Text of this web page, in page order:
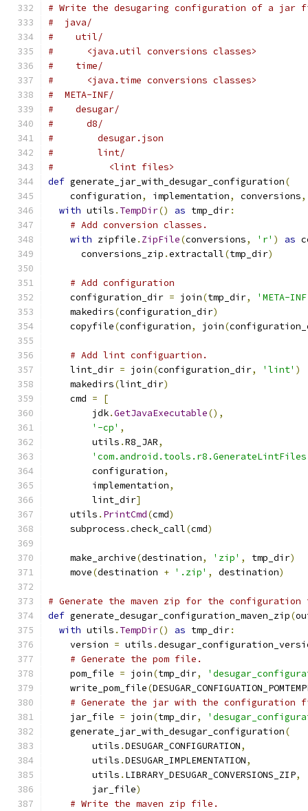
# Write the desugaring configuration of a
#  java/
#    util/
#      <java.util conversions classes>
#    time/
#      <java.time conversions classes>
#  META-INF/
#    desugar/
#      d8/
#        desugar.json
#        lint/
#          <lint files>
def generate_jar_with_desugar_configuration(
    configuration
, implementation, conversions,
with utils . TempDir() as tmp_dir:
# Add conversion classes.
with zipfile . ZipFile(conversions, 'r' ) as
      conversions_zip
.extractall(tmp_dir)
# Add configuration
    configuration_dir
= join(tmp_dir,
'META-
    makedirs
(configuration_dir)
    copyfile
(configuration, join(
# Add lint configuartion.
    lint_dir
= join(configuration_dir, 'lint' )
    makedirs
(lint_dir)
    cmd
=
[
        jdk
.GetJavaExecutable(),
'-cp' ,
        utils
.R8_JAR,
        configuration
,
        implementation
,
        lint_dir
]
    utils
. PrintCmd(cmd)
    subprocess
.check_call(cmd)
    make_archive
(destination, 'zip' , tmp_dir)
    move
(destination + '.zip' , destination)
# Generate the maven zip for the configuration
def generate_desugar_configuration_maven_zip(
with utils . TempDir() as tmp_dir:
    version
= utils .
# Generate the pom file.
    pom_file
= join(tmp_dir,
    write_pom_file
(
# Generate the jar with the configuration
    jar_file
= join(tmp_dir,
    generate_jar_with_desugar_configuration
(
        utils
.DESUGAR_CONFIGURATION,
        utils
.DESUGAR_IMPLEMENTATION,
        utils
. LIBRARY_DESUGAR_CONVERSIONS_ZIP,
        jar_file
)
# Write the maven zip file.